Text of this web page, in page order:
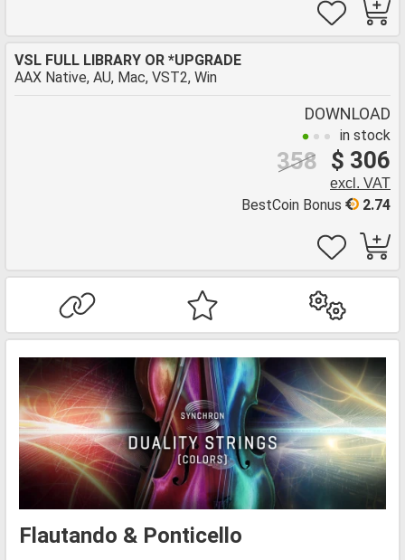
VSL FULL LIBRARY OR *UPGRADE
AAX Native, AU, Mac, VST2, Win
DOWNLOAD
in stock
$ 306
358
excl. VAT
2.74
BestCoin Bonus
Flautando & Ponticello